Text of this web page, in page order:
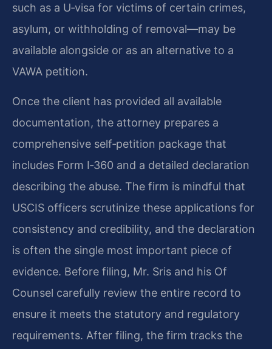
such as a U‑visa for victims of certain crimes,
asylum, or withholding of removal—may be
available alongside or as an alternative to a
VAWA petition.
Once the client has provided all available
documentation, the attorney prepares a
comprehensive self‑petition package that
includes Form I‑360 and a detailed declaration
describing the abuse. The firm is mindful that
USCIS officers scrutinize these applications for
consistency and credibility, and the declaration
is often the single most important piece of
evidence. Before filing, Mr. Sris and his Of
Counsel carefully review the entire record to
ensure it meets the statutory and regulatory
requirements. After filing, the firm tracks the